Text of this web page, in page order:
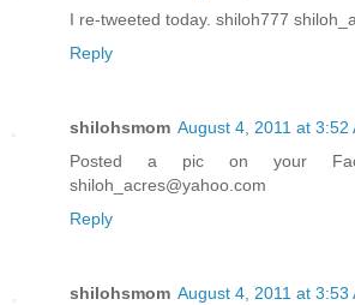
I re-tweeted today. shiloh777
Reply
shilohsmom August 4, 2011 at 3:52
Posted a pic on your
shiloh_acres@yahoo.com
Reply
shilohsmom August 4, 2011 at 3:53